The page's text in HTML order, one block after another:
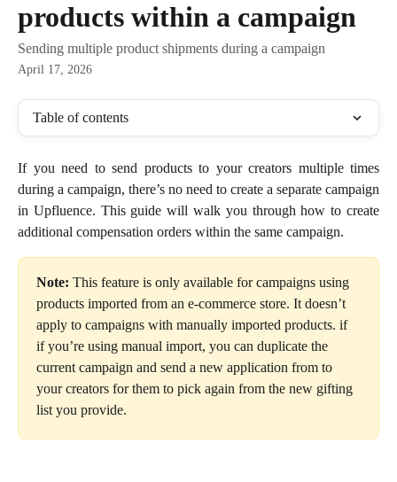
products within a campaign
Sending multiple product shipments during a campaign
April 17, 2026
Table of contents
If you need to send products to your creators multiple times
during a campaign, there’s no need to create a separate campaign
in Upfluence. This guide will walk you through how to create
additional compensation orders within the same campaign.
Note: This feature is only available for campaigns using
products imported from an e-commerce store. It doesn’t
apply to campaigns with manually imported products. if
if you’re using manual import, you can duplicate the
current campaign and send a new application from to
your creators for them to pick again from the new gifting
list you provide.